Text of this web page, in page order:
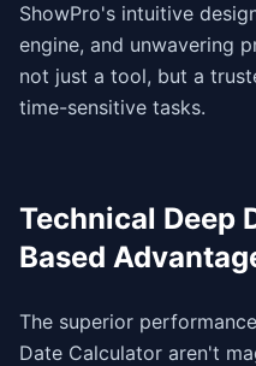
ShowPro's intuitive
engine, and unwavering
not just a tool, but a
time-sensitive tasks.
Technical Deep
Based
The superior
Date Calculator aren't